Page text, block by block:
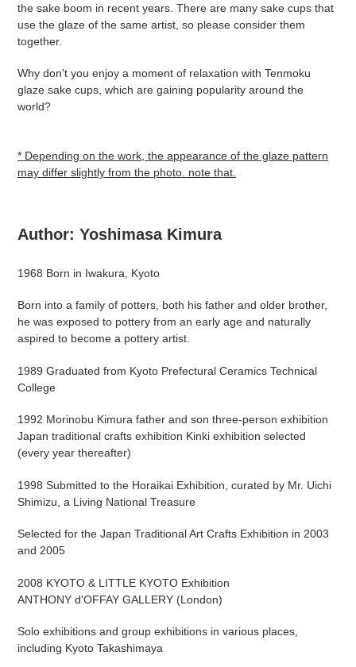
the sake boom in recent years. There are many sake cups that
use the glaze of the same artist, so please consider them
together.
Why don't you enjoy a moment of relaxation with Tenmoku
glaze sake cups, which are gaining popularity around the
world?
* Depending on the work, the appearance of the glaze pattern
may differ slightly from the photo. note that.
Author: YoshimasaKimura
1968 Born in Iwakura, Kyoto
Born into a family of potters, both his father and older brother,
he was exposed to pottery from an early age and naturally
aspired to become a pottery artist.
1989 Graduated from Kyoto Prefectural Ceramics Technical
College
1992 Morinobu Kimura father and son three-person exhibition
Japan traditional crafts exhibition Kinki exhibition selected
(every year thereafter)
1998 Submitted to the Horaikai Exhibition, curated by Mr. Uichi
Shimizu, a Living National Treasure
Selected for the Japan Traditional Art Crafts Exhibition in 2003
and 2005
2008 KYOTO & LITTLE KYOTO Exhibition
ANTHONY d'OFFAY GALLERY (London)
Solo exhibitions and group exhibitions in various places,
including Kyoto Takashimaya